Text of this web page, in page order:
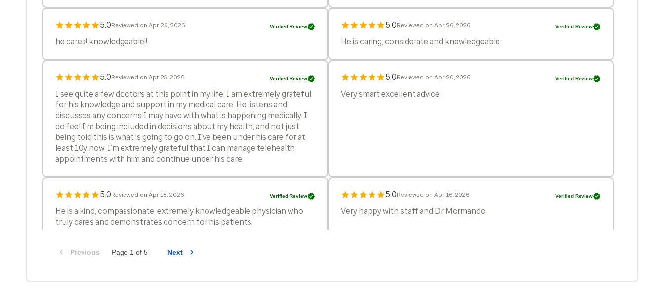
5.0Reviewed on Apr 26, 2026 Verified Review
he cares! knowledgeable!!
5.0Reviewed on Apr 26, 2026 Verified Review
He is caring, considerate and knowledgeable
5.0Reviewed on Apr 25, 2026 Verified Review
I see quite a few doctors at this point in my life. I am extremely grateful
for his knowledge and support in my medical care. He listens and
discusses any concerns I may have with what is happening medically. I
do feel I’m being included in decisions about my health, and not just
being told this is what is going to go on. I’ve been under his care for at
least 10y now. I’m extremely grateful that I can manage telehealth
appointments with him and continue under his care.
5.0Reviewed on Apr 20, 2026 Verified Review
Very smart excellent advice
5.0Reviewed on Apr 18, 2026 Verified Review
He is a kind, compassionate, extremely knowledgeable physician who
truly cares and demonstrates concern for his patients.
5.0Reviewed on Apr 16, 2026 Verified Review
Very happy with staff and Dr Mormando
Reviewed on Apr 11, 2026
ever seen.
Previous Page 1 of 5 Next